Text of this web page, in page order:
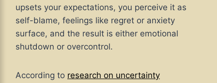
upsets your expectations, you perceive it as
self-blame, feelings like regret or anxiety
surface, and the result is either emotional
shutdown or overcontrol.
According to research on uncertainty